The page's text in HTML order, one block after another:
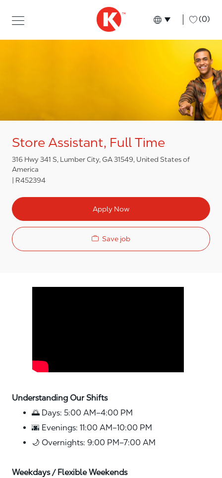
Language
English (0)
Store Assistant, Full Time
316 Hwy 341 S, Lumber City, GA 31549, United States of
America
R452394
Apply Now
Save job
Understanding Our Shifts
🌅 Days: 5:00 AM–4:00 PM
🌆 Evenings: 11:00 AM–10:00 PM
🌙 Overnights: 9:00 PM–7:00 AM
Weekdays / Flexible Weekends